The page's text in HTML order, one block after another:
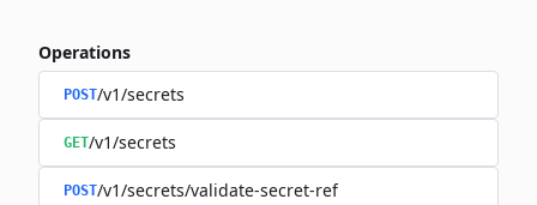
Operations
POST/v1/secrets
GET/v1/secrets
POST/v1/secrets/validate-secret-ref